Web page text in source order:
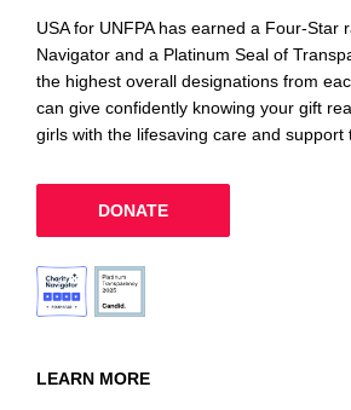
LEARN MORE
USA for UNFPA has earned a Four-Star
Navigator and a Platinum Seal of
the highest overall designations from
can give confidently knowing your gift
girls with the lifesaving care and support
DONATE